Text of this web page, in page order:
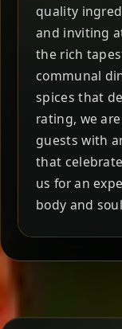
quality
and inviting
the rich
communal
spices that
rating, we
guests with
that
us for an
body and